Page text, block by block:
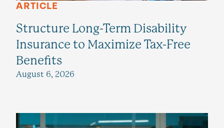
ARTICLE
Structure Long-Term Disability
Insurance to Maximize Tax-Free
Benefits
August 6, 2026